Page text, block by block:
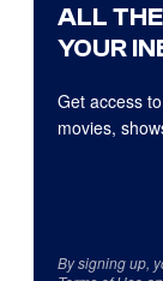
ALL
YOUR
Get access
movies,
By signing up,